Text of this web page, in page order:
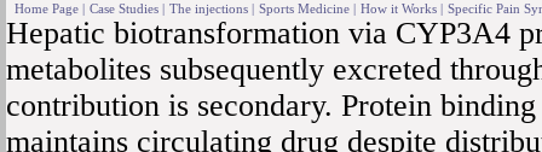
Home Page | Case Studies | The injections | Sports Medicine | How it Works | Specific Pain
Hepatic biotransformation via CYP3A4
metabolites subsequently excreted
contribution is secondary. Protein
maintains circulating drug despite